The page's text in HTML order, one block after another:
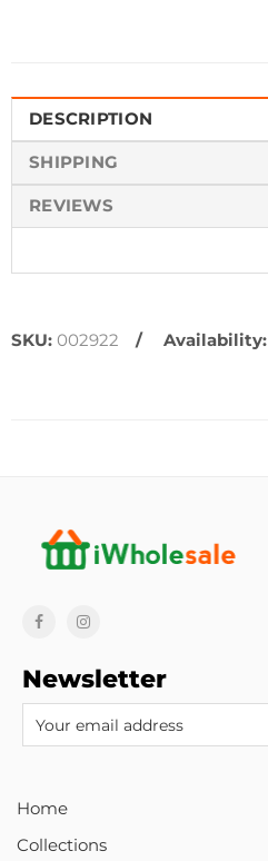
DESCRIPTION
SHIPPING
REVIEWS
SKU: 002922 Availability:
Newsletter
Home
Collections